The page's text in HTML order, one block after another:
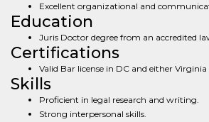
Excellent organizational and
Education
Juris Doctor degree from an accredited
Certifications
Valid Bar license in DC and either
Skills
Proficient in legal research and writing.
Strong interpersonal skills.